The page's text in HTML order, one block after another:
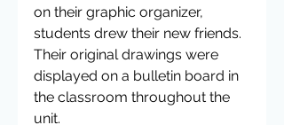
on their graphic organizer,
students drew their new friends.
Their original drawings were
displayed on a bulletin board in
the classroom throughout the
unit.